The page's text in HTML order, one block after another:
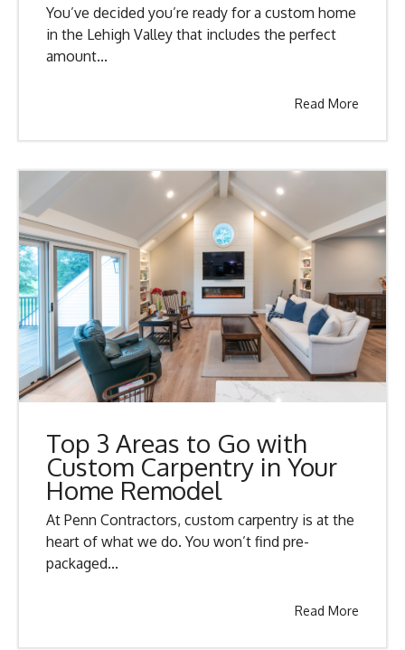
You’ve decided you’re ready for a custom home
in the Lehigh Valley that includes the perfect
amount...
Read More
Top 3 Areas to Go with
Custom Carpentry in Your
Home Remodel
At Penn Contractors, custom carpentry is at the
heart of what we do. You won’t find pre-
packaged...
Read More